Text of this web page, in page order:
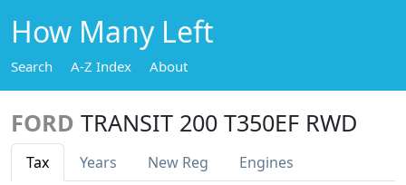
How Many Left
Search A-Z Index About
FORD TRANSIT 200 T350EF RWD
Tax Years New Reg Engines